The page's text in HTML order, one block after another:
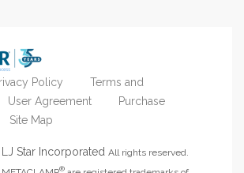
Policy
Terms and
User Agreement
Purchase
Site Map
Star Incorporated All rights reserved.
®